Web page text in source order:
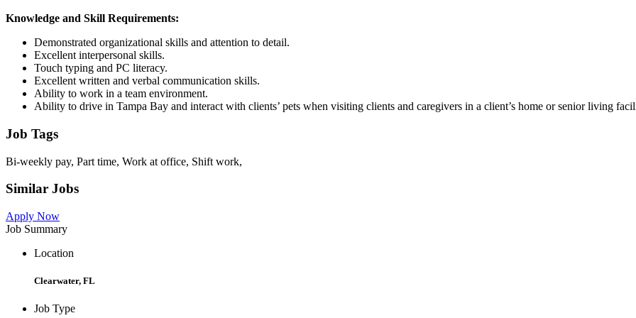
Knowledge and Skill Requirements:
Demonstrated organizational skills and attention to detail.
Excellent interpersonal skills.
Touch typing and PC literacy.
Excellent written and verbal communication skills.
Ability to work in a team environment.
Ability to drive in Tampa Bay and interact with clients’ pets when visiting clients and caregivers in a client’s home or senior living
Job Tags
Bi-weekly pay, Part time, Work at office, Shift work,
Similar Jobs
Apply Now
Job Summary
Location
Clearwater, FL
Job Type